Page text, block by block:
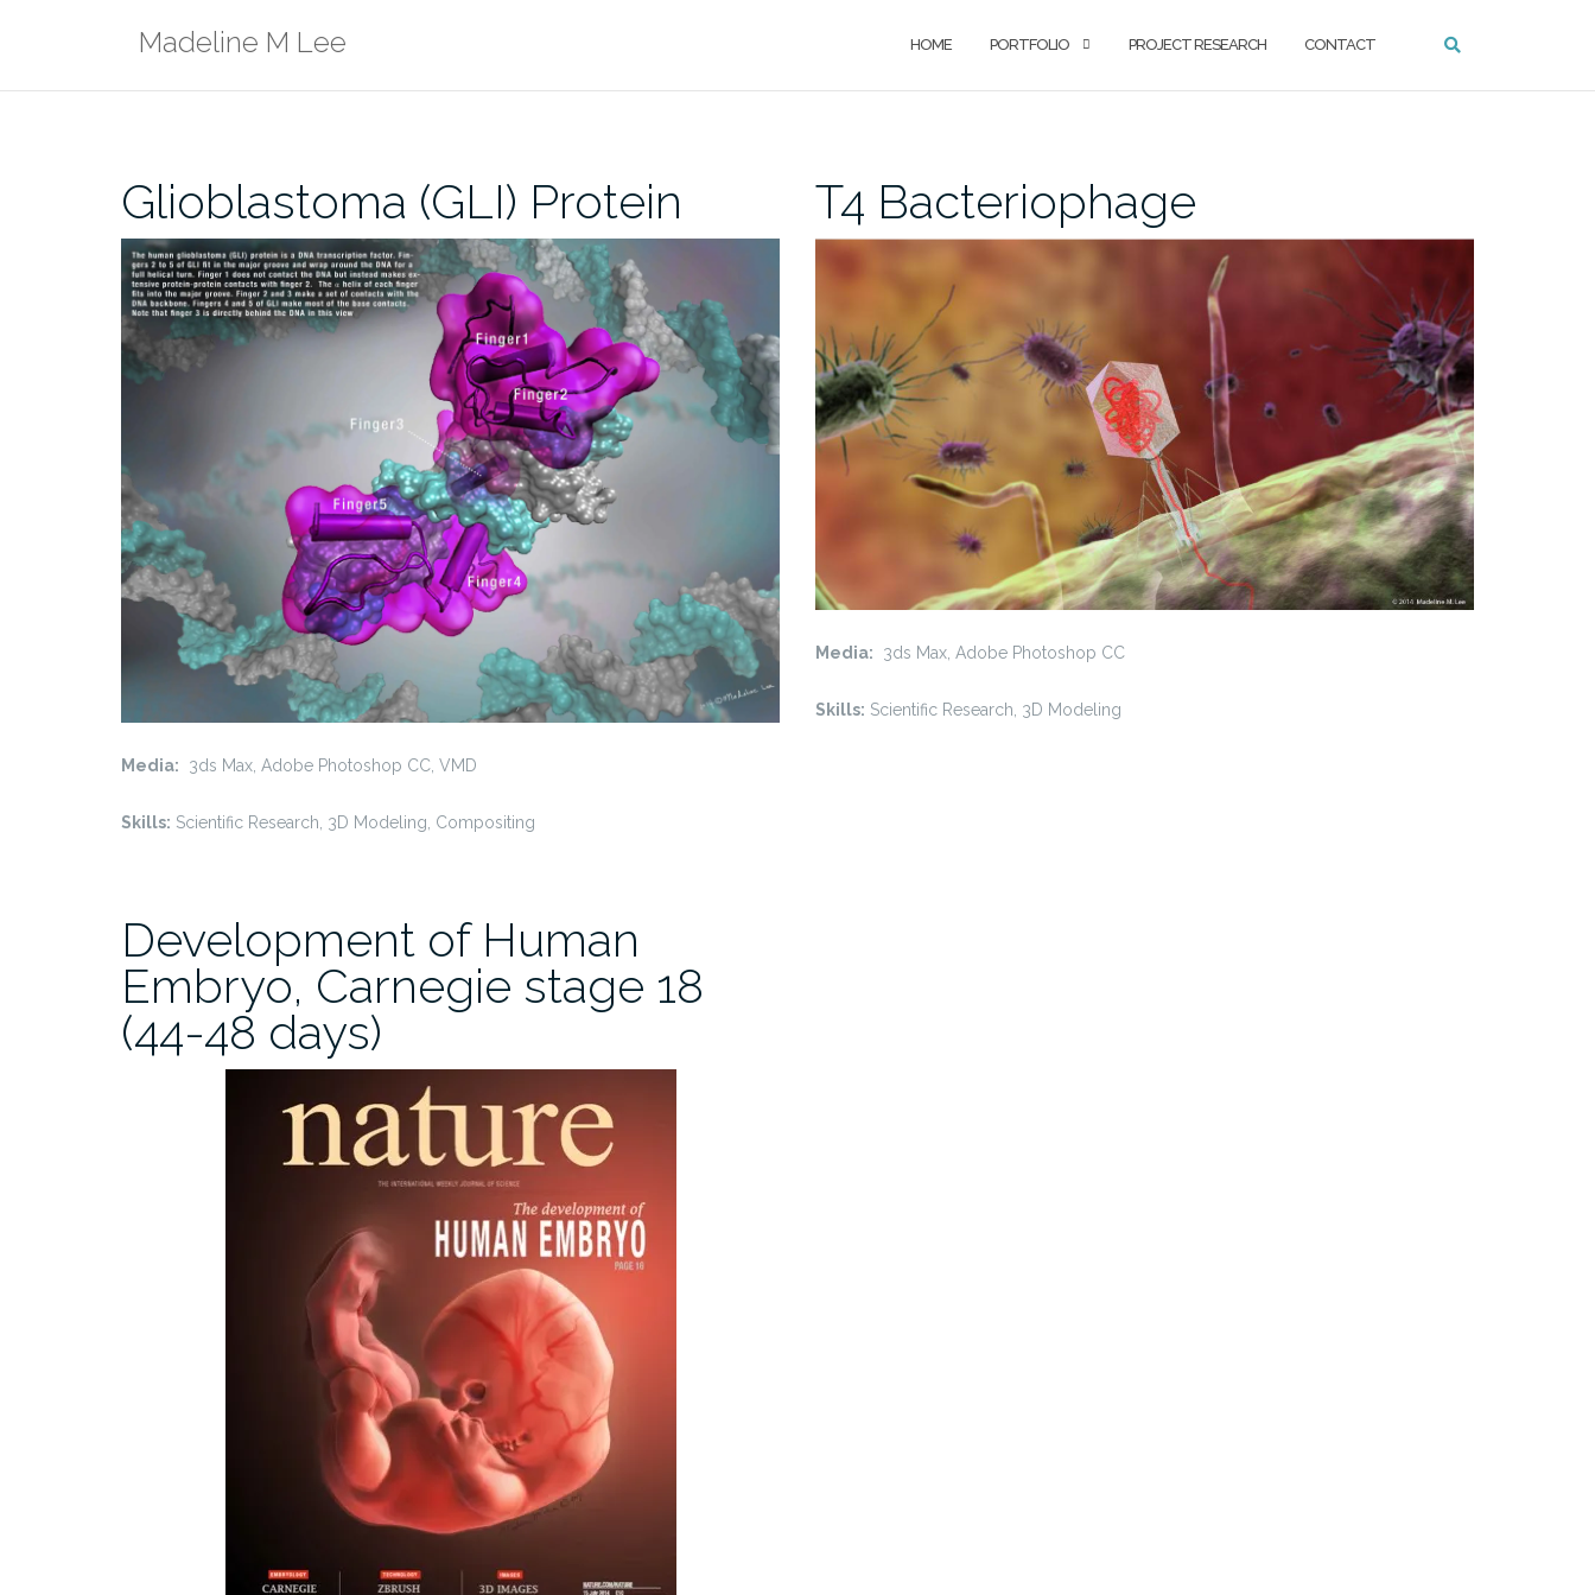
Madeline M Lee HOME PORTFOLIO PROJECT RESEARCH CONTACT
Glioblastoma (GLI) Protein
Media: 3ds Max, Adobe Photoshop CC, VMD
Skills: Scientific Research, 3D Modeling, Compositing
T4 Bacteriophage
Media: 3ds Max, Adobe Photoshop CC
Skills: Scientific Research, 3D Modeling
Development of Human
Embryo, Carnegie stage 18
(44-48 days)